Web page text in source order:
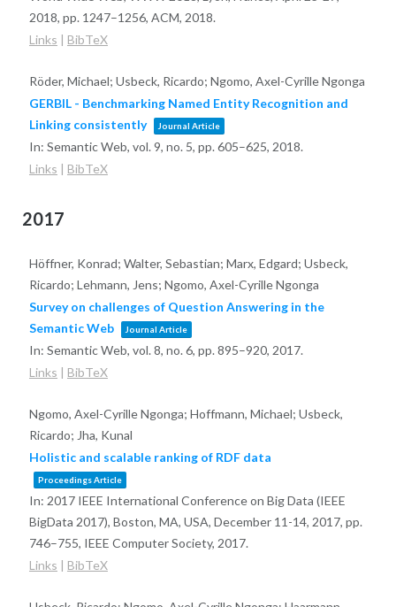
2018, pp. 1247–1256, ACM, 2018.
Links | BibTeX
Röder, Michael; Usbeck, Ricardo; Ngomo, Axel-Cyrille Ngonga
GERBIL - Benchmarking Named Entity Recognition and
Linking consistently
Journal Article
In: Semantic Web, vol. 9, no. 5, pp. 605–625, 2018.
Links | BibTeX
2017
Höffner, Konrad; Walter, Sebastian; Marx, Edgard; Usbeck,
Ricardo; Lehmann, Jens; Ngomo, Axel-Cyrille Ngonga
Survey on challenges of Question Answering in the
Semantic Web
Journal Article
In: Semantic Web, vol. 8, no. 6, pp. 895–920, 2017.
Links | BibTeX
Ngomo, Axel-Cyrille Ngonga; Hoffmann, Michael; Usbeck,
Ricardo; Jha, Kunal
Holistic and scalable ranking of RDF data
Proceedings Article
In: 2017 IEEE International Conference on Big Data (IEEE
BigData 2017), Boston, MA, USA, December 11-14, 2017, pp.
746–755, IEEE Computer Society, 2017.
Links | BibTeX